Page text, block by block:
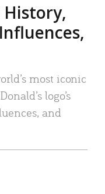
History,
most iconic
logo’s
and